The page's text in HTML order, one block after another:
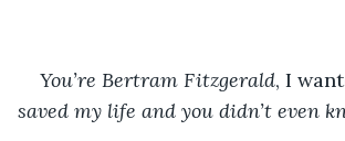
You’re Bertram Fitzgerald, I
saved my life and you didn’t even